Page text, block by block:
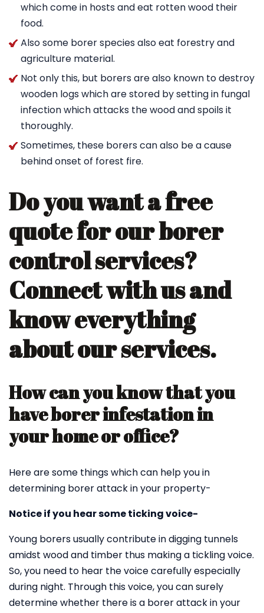
which come in hosts and eat rotten wood their
food.
Also some borer species also eat forestry and
agriculture material.
Not only this, but borers are also known to destroy
wooden logs which are stored by setting in fungal
infection which attacks the wood and spoils it
thoroughly.
Sometimes, these borers can also be a cause
behind onset of forest fire.
Do you want a free
quote for our borer
control services?
Connect with us and
know everything
about our services.
How can you know that you
have borer infestation in
your home or office?
Here are some things which can help you in
determining borer attack in your property-
Notice if you hear some ticking voice-
Young borers usually contribute in digging tunnels
amidst wood and timber thus making a tickling voice.
So, you need to hear the voice carefully especially
during night. Through this voice, you can surely
determine whether there is a borer attack in your